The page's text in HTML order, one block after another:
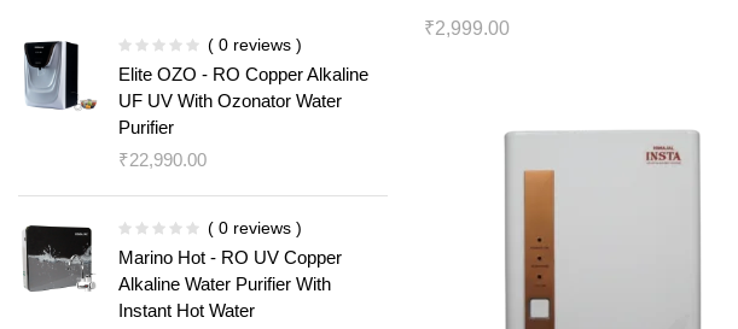
( 0 reviews )
Elite OZO - RO Copper Alkaline
UF UV With Ozonator Water
Purifier
₹22,990.00
( 0 reviews )
Marino Hot - RO UV Copper
Alkaline Water Purifier With
Instant Hot Water
₹2,999.00